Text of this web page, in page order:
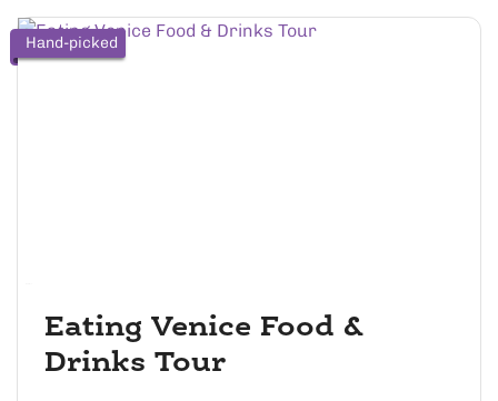
Hand-picked
Eating Venice Food &
Drinks Tour